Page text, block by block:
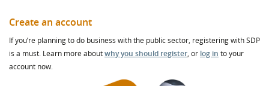
Create an account
If you’re planning to do business with the public sector, registering with SDP
is a must. Learn more aboutwhy you should register, or log in to your
account now.